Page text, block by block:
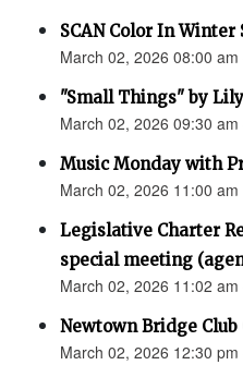
SCAN Color In Winter
March 02, 2026 08:00
"Small Things" by
March 02, 2026 09:30
Music Monday with
March 02, 2026 11:00 am
Legislative Charter
special meeting
March 02, 2026 11:02
Newtown Bridge
March 02, 2026 12:30